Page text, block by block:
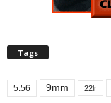
Tags
5.56 9mm 22lr